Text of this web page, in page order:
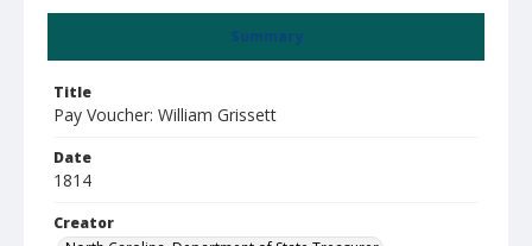
Summary
Title
Pay Voucher: William Grissett
Date
1814
Creator